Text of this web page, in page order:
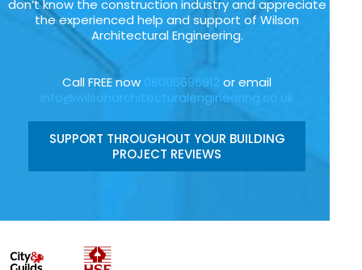
don’t know the construction industry and appreciate
the experienced help and support of Wilson
Architectural Engineering.
Call FREE now 08006696912 or email
info@wilsonarchitecturalengineering.co.uk
SUPPORT THROUGHOUT YOUR BUILDING
PROJECT REVIEWS